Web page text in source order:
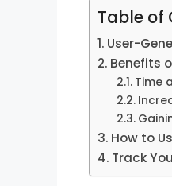
Table of
User-
Benefits
Time
How to
Track